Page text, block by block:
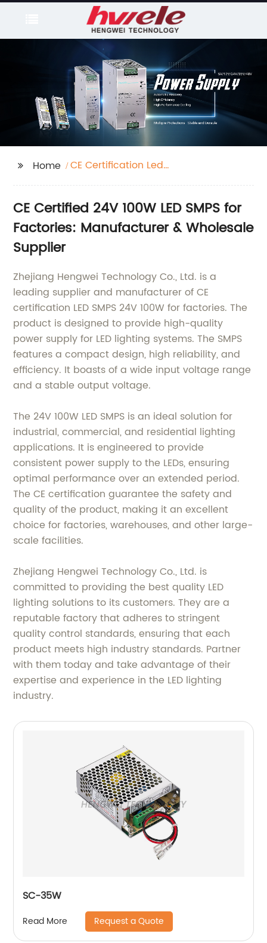
Home
CE Certification Led
CE Certified 24V 100W LED SMPS for
Factories: Manufacturer & Wholesale
Supplier
Zhejiang Hengwei Technology Co., Ltd. is a
leading supplier and manufacturer of CE
certification LED SMPS 24V 100W for factories. The
product is designed to provide high-quality
power supply for LED lighting systems. The SMPS
features a compact design, high reliability, and
efficiency. It boasts of a wide input voltage range
and a stable output voltage.
The 24V 100W LED SMPS is an ideal solution for
industrial, commercial, and residential lighting
applications. It is engineered to provide
consistent power supply to the LEDs, ensuring
optimal performance over an extended period.
The CE certification guarantee the safety and
quality of the product, making it an excellent
choice for factories, warehouses, and other large-
scale facilities.
Zhejiang Hengwei Technology Co., Ltd. is
committed to providing the best quality LED
lighting solutions to its customers. They are a
reputable factory that adheres to stringent
quality control standards, ensuring that each
product meets high industry standards. Partner
with them today and take advantage of their
expertise and experience in the LED lighting
industry.
SC-35W
Read More Request a Quote